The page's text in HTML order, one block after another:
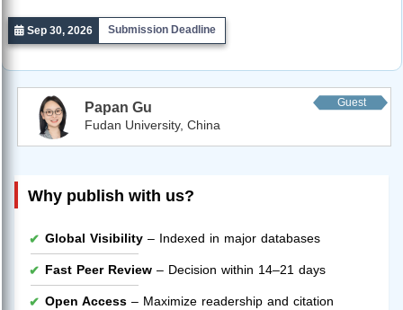
Sep 30, 2026 Submission Deadline
Papan Gu
Guest
Fudan University, China
Why publish with us?
Global Visibility – Indexed in major databases
Fast Peer Review – Decision within 14–21 days
Open Access – Maximize readership and citation